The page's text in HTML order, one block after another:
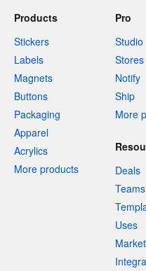
Products
Stickers
Labels
Magnets
Buttons
Packaging
Apparel
Acrylics
More products
Pro
Studio
Stores
Notify
Ship
More
Deals
Teams
Uses